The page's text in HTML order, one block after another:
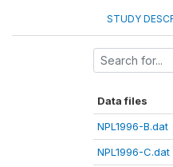
STUDY
Data files
NPL1996-B.dat
NPL1996-C.dat